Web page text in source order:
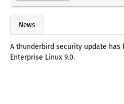
News
A thunderbird security update has
Enterprise Linux 9.0.